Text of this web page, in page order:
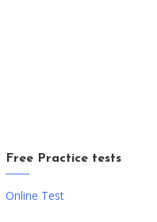
Free Practice tests
Online Test